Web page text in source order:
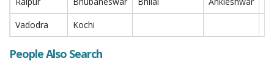
Vadodra
Kochi
People Also Search